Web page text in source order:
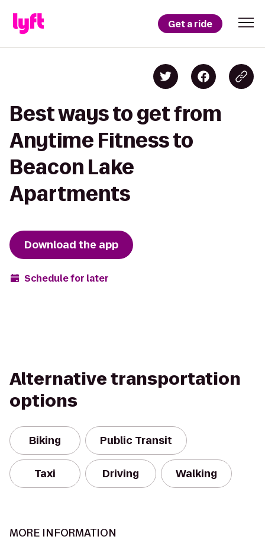
Get a ride
Best ways to get from
Anytime Fitness to
Beacon Lake
Apartments
Download the app
Schedule for later
Alternative transportation
options
Biking Public Transit
Taxi Driving Walking
MORE INFORMATION